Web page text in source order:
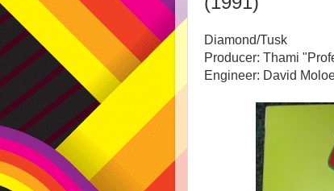
Diamond/Tusk
Producer: Thami
Engineer: David